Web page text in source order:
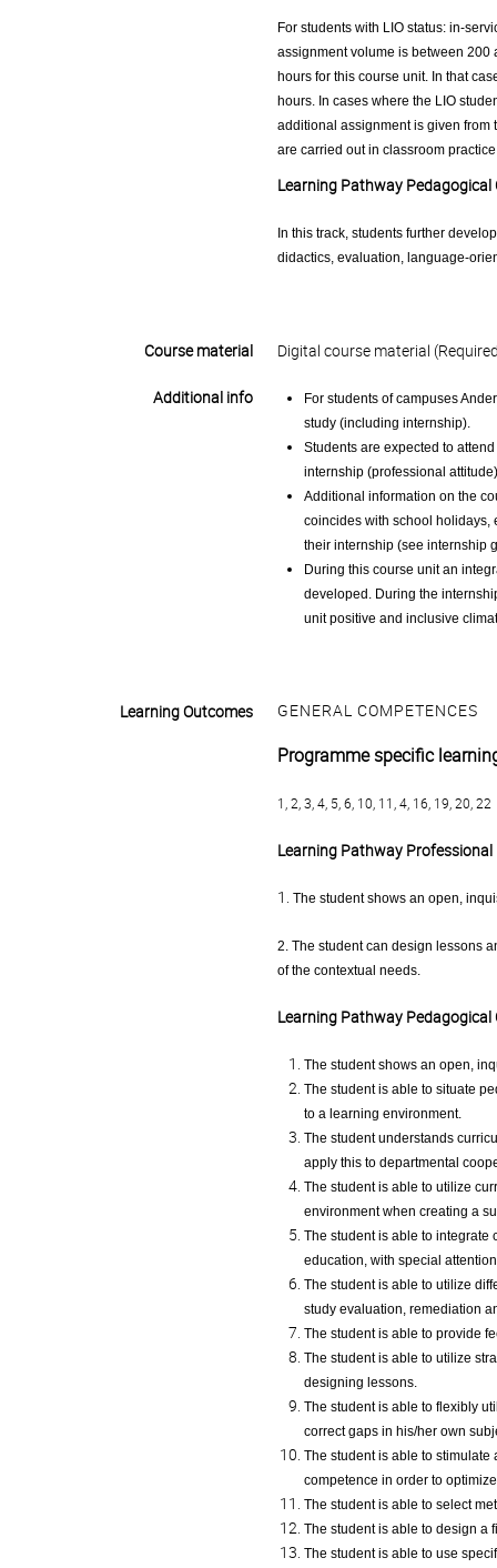
For students with LIO status: in-
assignment volume is between 200
hours for this course unit. In that
hours. In cases where the LIO
additional assignment is given from
are carried out in classroom
Learning Pathway
In this track, students further
didactics, evaluation, language-
Course material Digital course material
Additional info
For students of campuses
study (including internship).
Students are expected to
internship (professional
Additional information on the
coincides with school holidays,
their internship (see internship
During this course unit an
developed. During the
unit positive and inclusive
Learning Outcomes GENERAL COMPETENCES
Programme specific
1, 2, 3, 4, 5, 6, 10, 11, 4, 16, 19, 20, 22
Learning Pathway Professional
1. The student shows an open,
2. The student can design lessons
of the contextual needs.
Learning Pathway
The student shows an open,
The student is able to situate
to a learning environment.
The student understands
apply this to departmental
The student is able to utilize
environment when creating a
The student is able to integrate
education, with special
The student is able to utilize
study evaluation, remediation
The student is able to provide
The student is able to utilize
designing lessons.
The student is able to flexibly
correct gaps in his/her own
The student is able to
competence in order to
The student is able to select
The student is able to design a
The student is able to use